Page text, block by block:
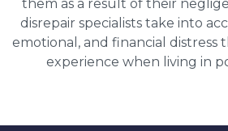
them as a result of their
disrepair specialists take into
emotional, and financial distress
experience when living in